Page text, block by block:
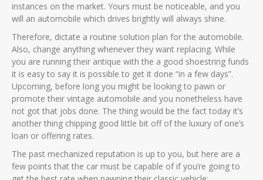
instances on the market. Yours must be noticeable, and you
will an automobile which drives brightly will always shine.
Therefore, dictate a routine solution plan for the automobile.
Also, change anything whenever they want replacing. While
you are running their antique with the a good shoestring funds
it is easy to say it is possible to get it done “in a few days”.
Upcoming, before long you might be looking to pawn or
promote their vintage automobile and you nonetheless have
not got that jobs done. The thing would be the fact today it’s
another thing chipping good little bit off of the luxury of one’s
loan or offering rates.
The past mechanized reputation is up to you, but here are a
few points that the car must be capable of if you’re going to